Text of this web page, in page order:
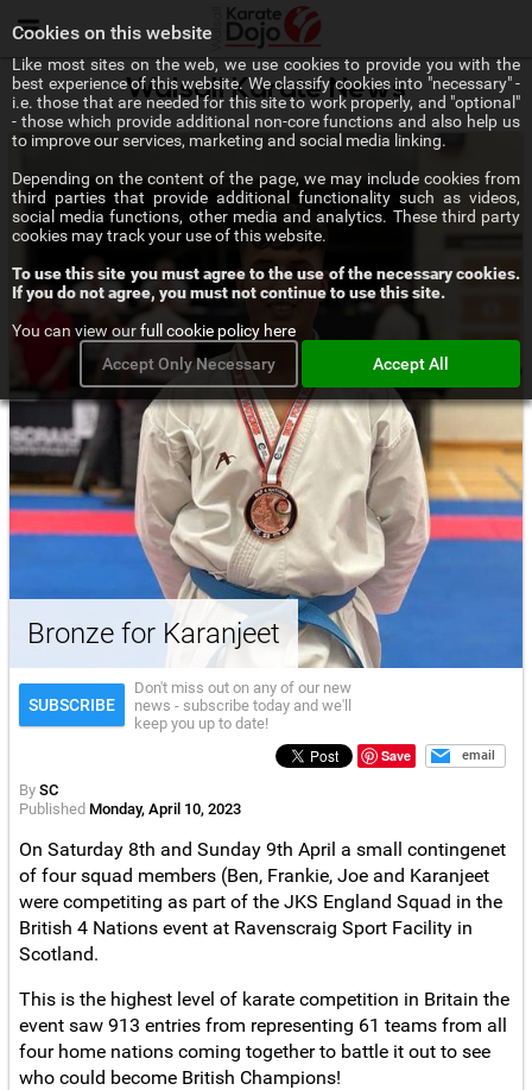
Menu
Walsall Karate News
Bronze for Karanjeet
SUBSCRIBE
Don't miss out on any of our new
news - subscribe today and we'll
keep you up to date!
Save
email
By SC
Published Monday, April 10, 2023
On Saturday 8th and Sunday 9th April a small contingenet
of four squad members (Ben, Frankie, Joe and Karanjeet
were competiting as part of the JKS England Squad in the
British 4 Nations event at Ravenscraig Sport Facility in
Scotland.
This is the highest level of karate competition in Britain the
event saw 913 entries from representing 61 teams from all
four home nations coming together to battle it out to see
who could become British Champions!
Cookies on this website
Like most sites on the web, we use cookies to provide you with the
best experience of this website. We classify cookies into "necessary" -
i.e. those that are needed for this site to work properly, and "optional"
- those which provide additional non-core functions and also help us
to improve our services, marketing and social media linking.
Depending on the content of the page, we may include cookies from
third parties that provide additional functionality such as videos,
social media functions, other media and analytics. These third party
cookies may track your use of this website.
To use this site you must agree to the use of the necessary cookies.
If you do not agree, you must not continue to use this site.
You can view ourfull cookie policy here
Accept Only Necessary
Accept All